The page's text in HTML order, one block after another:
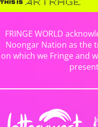
FRINGE WORLD
Noongar Nation as the
on which we Fringe and